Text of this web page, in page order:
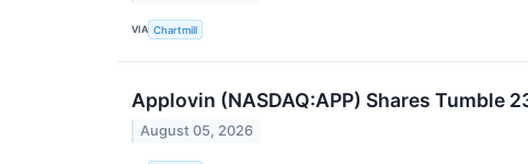
VIA Chartmill
Applovin (NASDAQ:APP) Shares Tumble
August 05, 2026